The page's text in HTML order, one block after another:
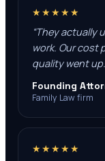
★★★★★
“They actually
work. Our cost
quality went up.
Founding
Family Law firm
★★★★★